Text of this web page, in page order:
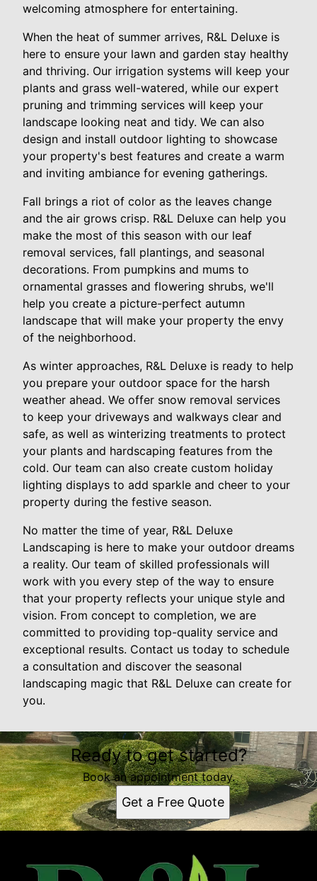
welcoming atmosphere for entertaining.
When the heat of summer arrives, R&L Deluxe is
here to ensure your lawn and garden stay healthy
and thriving. Our irrigation systems will keep your
plants and grass well-watered, while our expert
pruning and trimming services will keep your
landscape looking neat and tidy. We can also
design and install outdoor lighting to showcase
your property's best features and create a warm
and inviting ambiance for evening gatherings.
Fall brings a riot of color as the leaves change
and the air grows crisp. R&L Deluxe can help you
make the most of this season with our leaf
removal services, fall plantings, and seasonal
decorations. From pumpkins and mums to
ornamental grasses and flowering shrubs, we'll
help you create a picture-perfect autumn
landscape that will make your property the envy
of the neighborhood.
As winter approaches, R&L Deluxe is ready to help
you prepare your outdoor space for the harsh
weather ahead. We offer snow removal services
to keep your driveways and walkways clear and
safe, as well as winterizing treatments to protect
your plants and hardscaping features from the
cold. Our team can also create custom holiday
lighting displays to add sparkle and cheer to your
property during the festive season.
No matter the time of year, R&L Deluxe
Landscaping is here to make your outdoor dreams
a reality. Our team of skilled professionals will
work with you every step of the way to ensure
that your property reflects your unique style and
vision. From concept to completion, we are
committed to providing top-quality service and
exceptional results. Contact us today to schedule
a consultation and discover the seasonal
landscaping magic that R&L Deluxe can create for
you.
Ready to get started?
Book an appointment today.
Get a Free Quote